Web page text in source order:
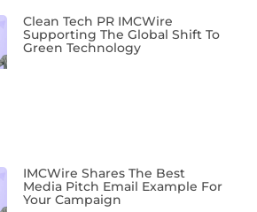
Clean Tech PR IMCWire
Supporting The Global Shift To
Green Technology
IMCWire Shares The Best
Media Pitch Email Example For
Your Campaign